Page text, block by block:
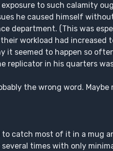
to such calamity
he caused himself
department. (This was
workload had increased
it seemed to happen so
replicator in his quarters
the wrong word. Maybe
to catch most of it in a mug
times with only